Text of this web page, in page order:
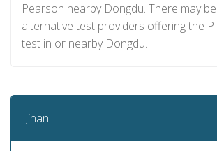
Pearson nearby Dongdu. There may
alternative test providers offering the
test in or nearby Dongdu.
Jinan